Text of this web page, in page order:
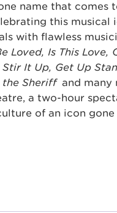
name that comes
this musical
with flawless
Loved, Is This Love,
It Up, Get Up
the Sheriff and many
a two-hour
of an icon